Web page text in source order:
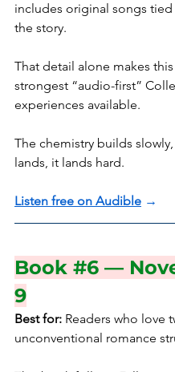
includes original songs
the story.
That detail alone makes
strongest “audio-first”
experiences available.
The chemistry builds
lands, it lands hard.
Listen free on Audible →
Book #6 —
9
Best for: Readers who love
unconventional romance